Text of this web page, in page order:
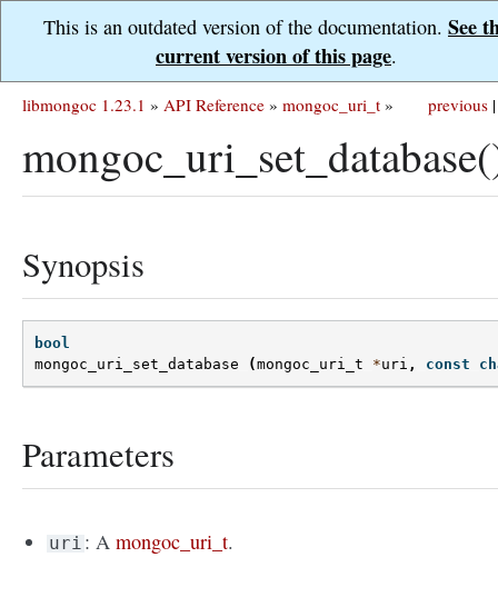
This is an outdated version of the documentation. See
current version of this page.
previous |
libmongoc 1.23.1 » API Reference » mongoc_uri_t »
Synopsis
bool
mongoc_uri_set_database
(mongoc_uri_t *uri , const
Parameters
uri : Amongoc_uri_t.